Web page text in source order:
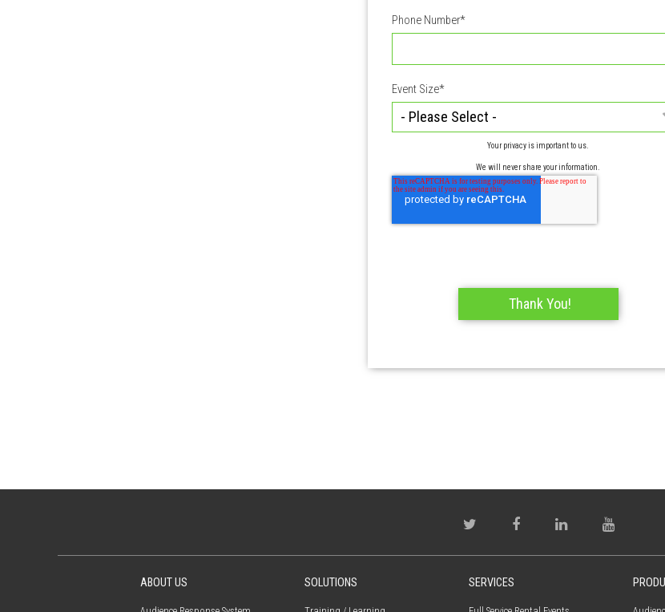
Phone Number*
Event Size*
Your privacy is important to us.
We will never share your information.
ABOUT US SOLUTIONS SERVICES